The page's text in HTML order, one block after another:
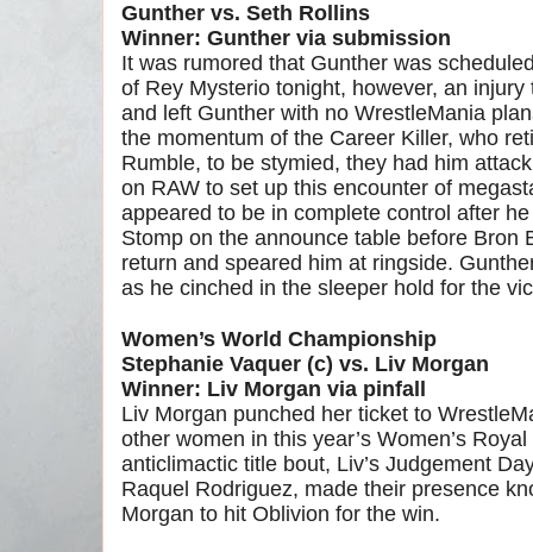
Gunther vs. Seth Rollins
Winner: Gunther via submission
It was rumored that Gunther was
of Rey Mysterio tonight, however, an
and left Gunther with no WrestleMania
the momentum of the Career Killer, who
Rumble, to be stymied, they had him
on RAW to set up this encounter of
appeared to be in complete control after
Stomp on the announce table before Bron
return and speared him at ringside.
as he cinched in the sleeper hold for the
Women’s World Championship
Stephanie Vaquer (c) vs. Liv Morgan
Winner: Liv Morgan via pinfall
Liv Morgan punched her ticket to
other women in this year’s Women’s
anticlimactic title bout, Liv’s Judgement
Raquel Rodriguez, made their presence
Morgan to hit Oblivion for the win.